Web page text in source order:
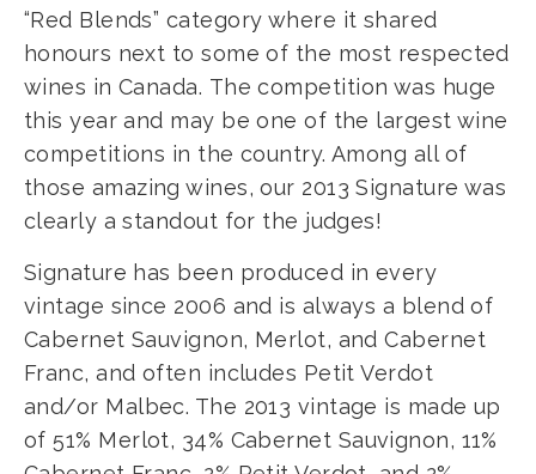
“Red Blends” category where it shared
honours next to some of the most respected
wines in Canada. The competition was huge
this year and may be one of the largest wine
competitions in the country. Among all of
those amazing wines, our 2013 Signature was
clearly a standout for the judges!
Signature has been produced in every
vintage since 2006 and is always a blend of
Cabernet Sauvignon, Merlot, and Cabernet
Franc, and often includes Petit Verdot
and/or Malbec. The 2013 vintage is made up
of 51% Merlot, 34% Cabernet Sauvignon, 11%